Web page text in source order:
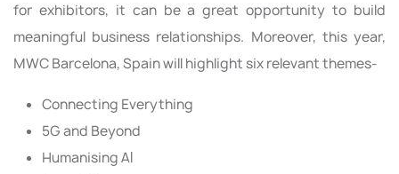
for exhibitors, it can be a great opportunity to build
meaningful business relationships. Moreover, this year,
MWC Barcelona, Spain will highlight six relevant themes-
Connecting Everything
5G and Beyond
Humanising AI